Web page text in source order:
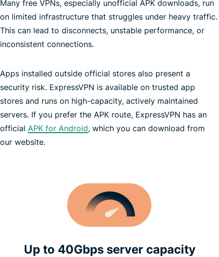
Many free VPNs, especially unofficial APK downloads, run
on limited infrastructure that struggles under heavy traffic.
This can lead to disconnects, unstable performance, or
inconsistent connections.
Apps installed outside official stores also present a
security risk. ExpressVPN is available on trusted app
stores and runs on high-capacity, actively maintained
servers. If you prefer the APK route, ExpressVPN has an
official APK for Android, which you can download from
our website.
unlimited bandwidth
no-logs policy
Trust Center
Up to 40Gbps server capacity